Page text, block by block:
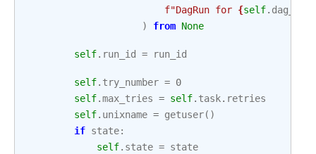
f"DagRun for {self. dag_id
)
from None
self. run_id = run_id
self. try_number = 0
self.max_tries = self. task. retries
self. unixname = getuser()
if state:
self. state = state